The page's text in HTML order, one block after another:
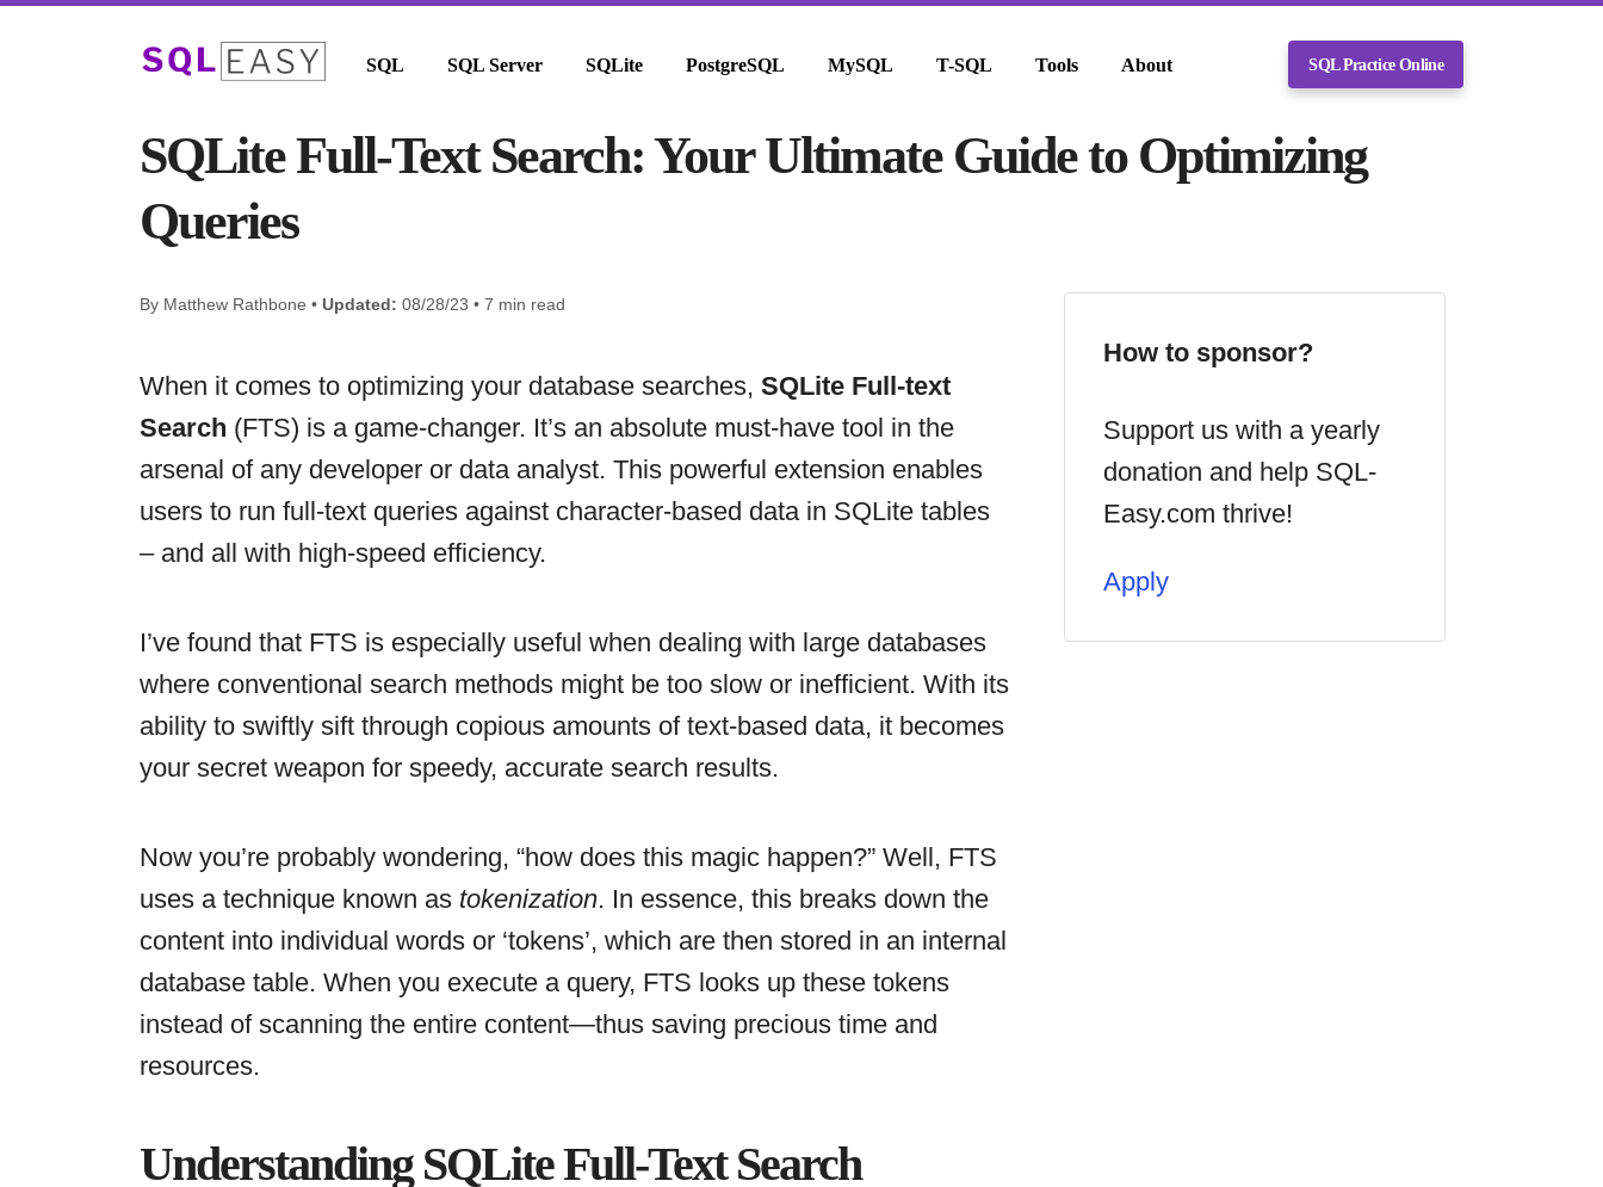
SQL SQL Server SQLite PostgreSQL MySQL T-SQL Tools About SQL Practice Online
SQLite Full-Text Search: Your Ultimate Guide to Optimizing
Queries
By Matthew Rathbone • Updated: 08/28/23 • 7 min read
When it comes to optimizing your database searches, SQLite Full-text
Search (FTS) is a game-changer. It’s an absolute must-have tool in the
arsenal of any developer or data analyst. This powerful extension enables
users to run full-text queries against character-based data in SQLite tables
– and all with high-speed efficiency.
I’ve found that FTS is especially useful when dealing with large databases
where conventional search methods might be too slow or inefficient. With its
ability to swiftly sift through copious amounts of text-based data, it becomes
your secret weapon for speedy, accurate search results.
Now you’re probably wondering, “how does this magic happen?” Well, FTS
uses a technique known as tokenization. In essence, this breaks down the
content into individual words or ‘tokens’, which are then stored in an internal
database table. When you execute a query, FTS looks up these tokens
instead of scanning the entire content—thus saving precious time and
resources.
Understanding SQLite Full-Text Search
How to sponsor?
Support us with a yearly
donation and help SQL-
Easy.com thrive!
Apply